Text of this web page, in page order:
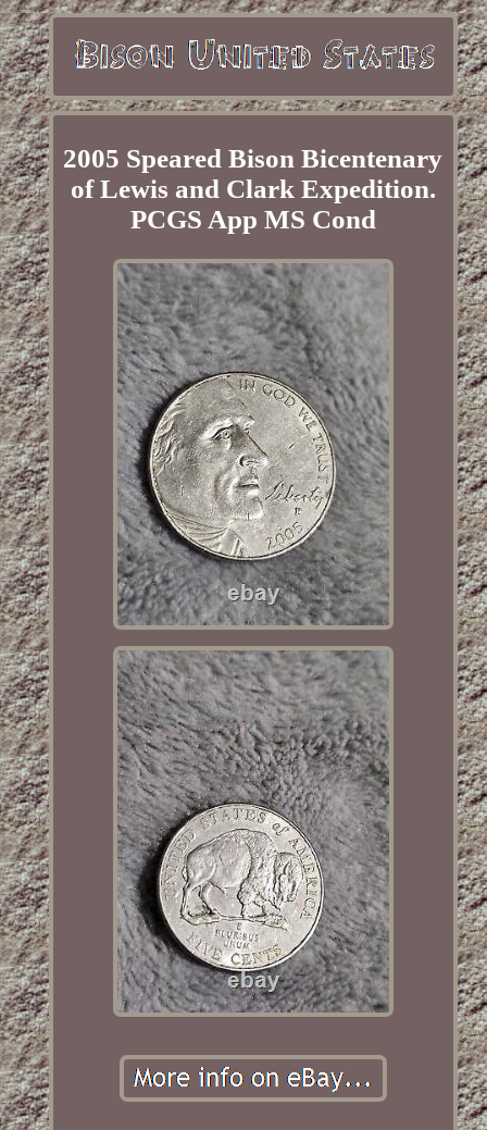
2005 Speared Bison Bicentenary
of Lewis and Clark Expedition.
PCGS App MS Cond